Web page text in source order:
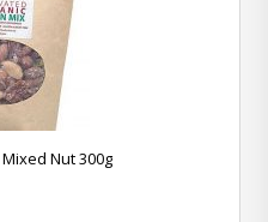
Nut 300g